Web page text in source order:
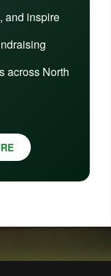
and inspire
across North